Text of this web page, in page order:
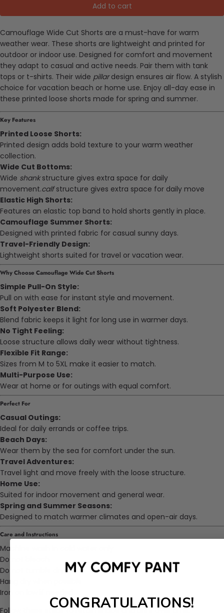
Add to cart
Camouflage Wide Cut Shorts are a must-have for warm
weather wear. These shorts are lightweight and printed for
outdoor or indoor use. Designed for comfort and movement
they adapt to casual and active needs. Pair them with tank
tops or t-shirts. Their wide pillardesign ensures air flow. A stylish
choice for vacation beach or home use. Enjoy all-day ease in
these printed loose shorts made for spring and summer.
Key Features
Printed Loose Shorts:
Printed design adds bold texture to your warm weather
collection.
Wide Cut Bottoms:
Wide shankstructure gives extra space for daily
movement.calfstructure gives extra space for daily move
Elastic High Shorts:
Features an elastic top band to hold shorts gently in place.
Camouflage Summer Shorts:
Designed with printed fabric for casual sunny days.
Travel-Friendly Design:
Lightweight shorts suited for travel or vacation wear.
Why Choose Camouflage Wide Cut Shorts
Simple Pull-On Style:
Pull on with ease for instant style and movement.
Soft Polyester Blend:
Blend fabric keeps it light for long use in warmer days.
No Tight Feeling:
Loose structure allows daily wear without tightness.
Flexible Fit Range:
Sizes from M to 5XL make it easier to match.
Multi-Purpose Use:
Wear at home or for outings with equal comfort.
Perfect For
Casual Outings:
Ideal for daily errands or coffee trips.
Beach Days:
Wear them by the sea for comfort under the sun.
Travel Adventures:
Travel light and move freely with the loose structure.
Home Use:
Suited for indoor movement and general wear.
Spring and Summer Seasons:
Designed to match warmer climates and open-air days.
Care and Instructions
Machine wash in cold water only
Do not bleach
Do not tumble dry
Hang dry when possible
Iron on low if needed
Follow these steps to retain shape and print over time.
CONGRATULATIONS!